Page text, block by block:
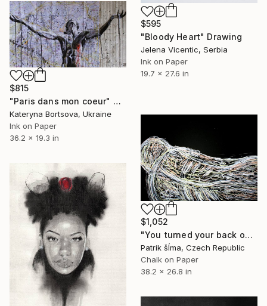
$595
"Bloody Heart" Drawing
Jelena Vicentic, Serbia
Ink on Paper
19.7 x 27.6 in
$815
"Paris dans mon coeur" Drawing
Kateryna Bortsova, Ukraine
Ink on Paper
36.2 x 19.3 in
$1,052
"You turned your back on me" Drawing
Patrik šÍma, Czech Republic
Chalk on Paper
38.2 x 26.8 in